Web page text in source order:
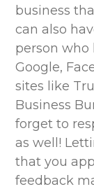
business
can also
person who
Google,
sites like
Business
forget to
as well!
that you
feedback